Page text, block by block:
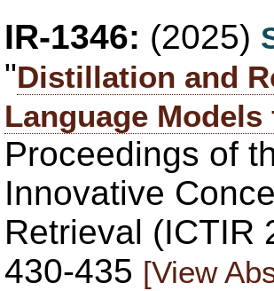
IR-1346: (2025)
"Distillation and
Language
Proceedings of
Innovative
Retrieval (ICTIR
430-435 [View